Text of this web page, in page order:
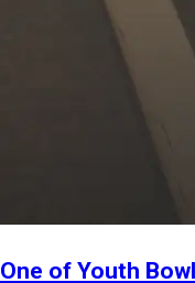
One of Youth